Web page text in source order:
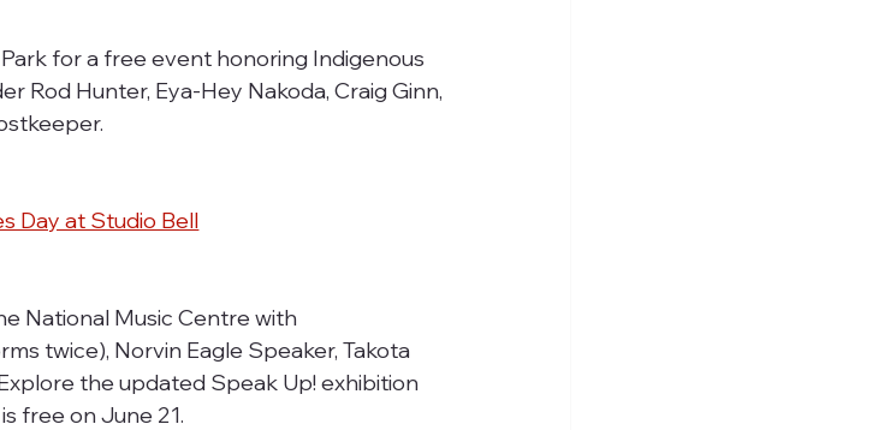
for a free event honoring Indigenous
Rod Hunter, Eya-Hey Nakoda, Craig Ginn,
Day at Studio Bell
National Music Centre with
twice), Norvin Eagle Speaker, Takota
the updated Speak Up! exhibition
free on June 21.